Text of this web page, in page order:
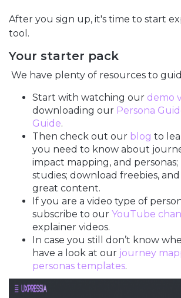
After you sign up, it's time to start
tool.
Your starter pack
We have plenty of resources to
Start with watching our demo
downloading our Persona
Guide.
Then check out our blog to
you need to know about
impact mapping, and personas;
studies; download freebies,
great content.
If you are a video type of
subscribe to our YouTube
explainer videos.
In case you still don’t know
have a look at our journey
personas templates.